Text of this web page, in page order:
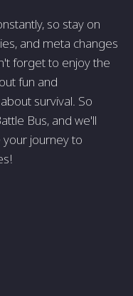
so stay on
and meta changes
forget to enjoy the
fun and
survival. So
Bus, and we'll
journey to